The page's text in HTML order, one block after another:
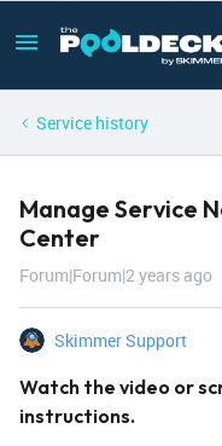
Service history
Manage Service
Center
Forum|Forum|2 years ago
Skimmer Support
Watch the video or
instructions.